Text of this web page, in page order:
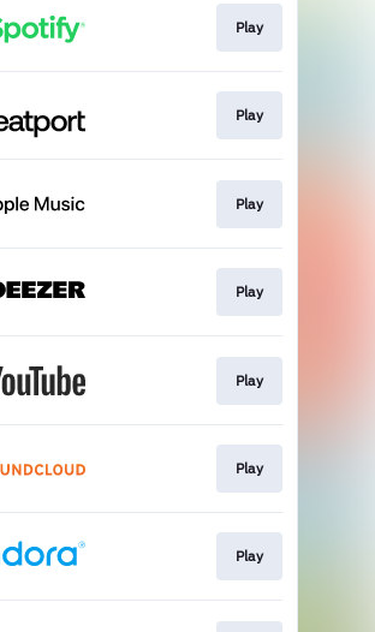
Play
Play
Play
Play
Play
Play
Play